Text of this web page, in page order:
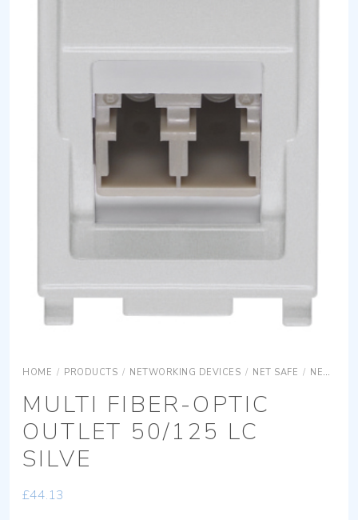
HOME / PRODUCTS / NETWORKING DEVICES / NET SAFE / NET SAFE OPTICS
MULTI FIBER-OPTIC
OUTLET 50/125 LC
SILVE
£44.13